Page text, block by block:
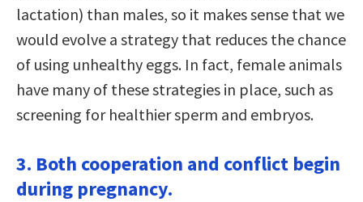
lactation) than males, so it makes sense that we
would evolve a strategy that reduces the chance
of using unhealthy eggs. In fact, female animals
have many of these strategies in place, such as
screening for healthier sperm and embryos.
3. Both cooperation and conflict begin
during pregnancy.